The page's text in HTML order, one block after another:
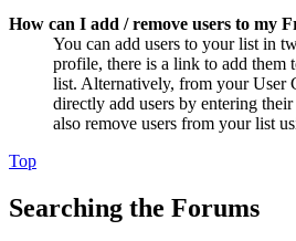
How can I add / remove users to my
You can add users to your list in
profile, there is a link to add them
list. Alternatively, from your User
directly add users by entering
also remove users from your list
Top
Searching the Forums